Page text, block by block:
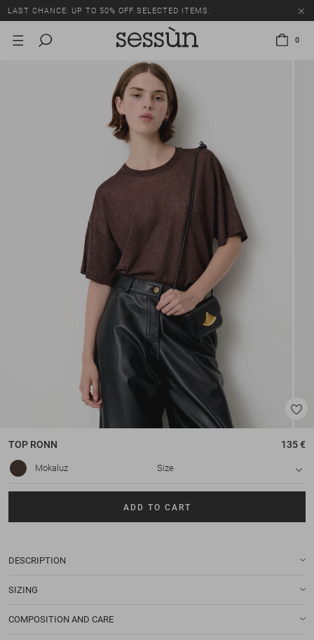
LAST CHANCE: UP TO 50% OFF SELECTED ITEMS.
0
TOP RONN 135 €
Mokaluz Size
ADD TO CART
DESCRIPTION
SIZING
COMPOSITION AND CARE